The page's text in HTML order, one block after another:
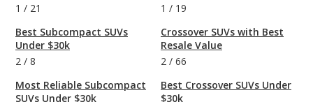
1 / 21
Best Subcompact SUVs
Under $30k
2 / 8
Most Reliable Subcompact
SUVs Under $30k
1 / 19
Crossover SUVs with Best
Resale Value
2 / 66
Best Crossover SUVs Under
$30k